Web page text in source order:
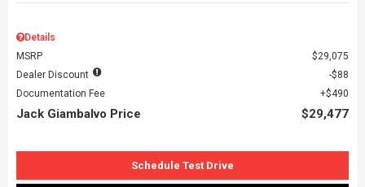
Details
MSRP
$29,075
Dealer Discount
$88
Documentation Fee
$490
Jack Giambalvo Price $29,477
Schedule Test Drive